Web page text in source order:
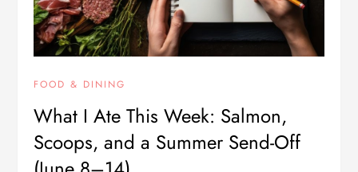
FOOD & DINING
What I Ate This Week: Salmon,
Scoops, and a Summer Send-Off